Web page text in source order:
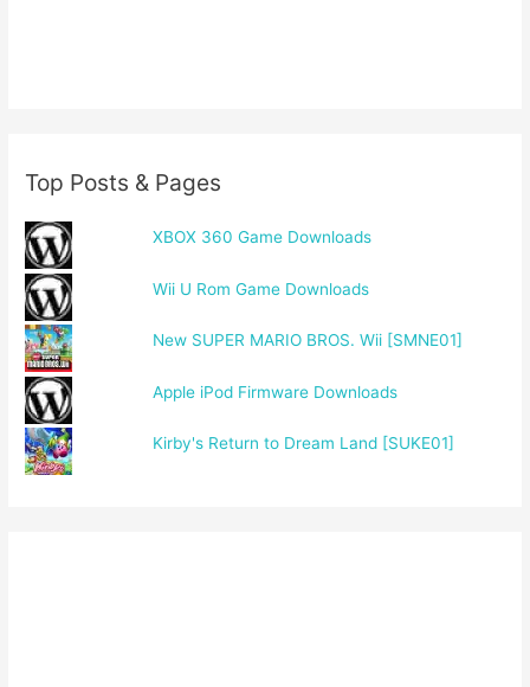
Top Posts & Pages
XBOX 360 Game Downloads
Wii U Rom Game Downloads
New SUPER MARIO BROS. Wii [SMNE01]
Apple iPod Firmware Downloads
Kirby's Return to Dream Land [SUKE01]